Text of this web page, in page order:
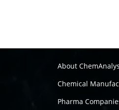
About
Chemical
Pharma